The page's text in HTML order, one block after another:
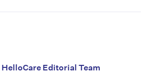
HelloCare Editorial Team